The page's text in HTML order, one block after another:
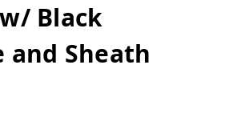
Black
and Sheath